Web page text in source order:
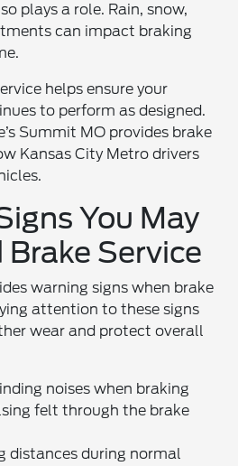
plays a role. Rain, snow,
can impact braking
helps ensure your
to perform as designed.
Summit MO provides brake
Kansas City Metro drivers
You May
Brake Service
warning signs when brake
attention to these signs
wear and protect overall
noises when braking
felt through the brake
distances during normal